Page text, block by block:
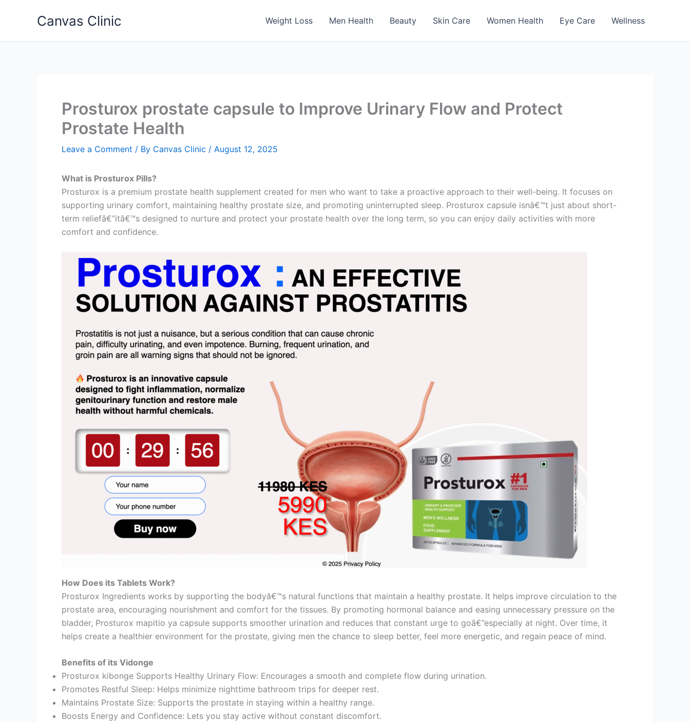
Canvas Clinic Weight Loss Men Health Beauty Skin Care Women Health Eye Care Wellness
Prosturox prostate capsule to Improve Urinary Flow and Protect
Prostate Health
Leave a Comment / By Canvas Clinic / August 12, 2025
What is Prosturox Pills?
Prosturox is a premium prostate health supplement created for men who want to take a proactive approach to their well-being. It focuses on
supporting urinary comfort, maintaining healthy prostate size, and promoting uninterrupted sleep. Prosturox capsule isnâ€™t just about short-
term reliefâ€”itâ€™s designed to nurture and protect your prostate health over the long term, so you can enjoy daily activities with more
comfort and confidence.
How Does its Tablets Work?
Prosturox Ingredients works by supporting the bodyâ€™s natural functions that maintain a healthy prostate. It helps improve circulation to the
prostate area, encouraging nourishment and comfort for the tissues. By promoting hormonal balance and easing unnecessary pressure on the
bladder, Prosturox mapitio ya capsule supports smoother urination and reduces that constant urge to goâ€”especially at night. Over time, it
helps create a healthier environment for the prostate, giving men the chance to sleep better, feel more energetic, and regain peace of mind.
Benefits of its Vidonge
Prosturox kibonge Supports Healthy Urinary Flow: Encourages a smooth and complete flow during urination.
Promotes Restful Sleep: Helps minimize nighttime bathroom trips for deeper rest.
Maintains Prostate Size: Supports the prostate in staying within a healthy range.
Boosts Energy and Confidence: Lets you stay active without constant discomfort.